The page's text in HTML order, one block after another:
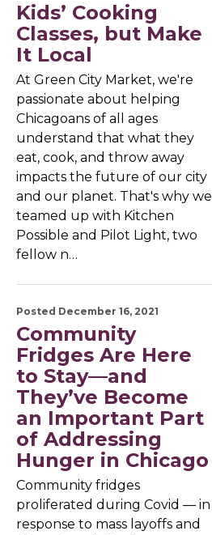
Kids’ Cooking
Classes, but Make
It Local
At Green City Market, we're
passionate about helping
Chicagoans of all ages
understand that what they
eat, cook, and throw away
impacts the future of our city
and our planet. That's why we
teamed up with Kitchen
Possible and Pilot Light, two
fellow n…
Posted December 16, 2021
Community
Fridges Are Here
to Stay—and
They’ve Become
an Important Part
of Addressing
Hunger in Chicago
Community fridges
proliferated during Covid — in
response to mass layoffs and